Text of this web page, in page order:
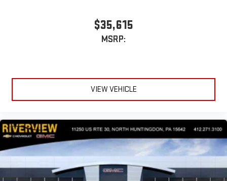
$35,615
MSRP:
VIEW VEHICLE